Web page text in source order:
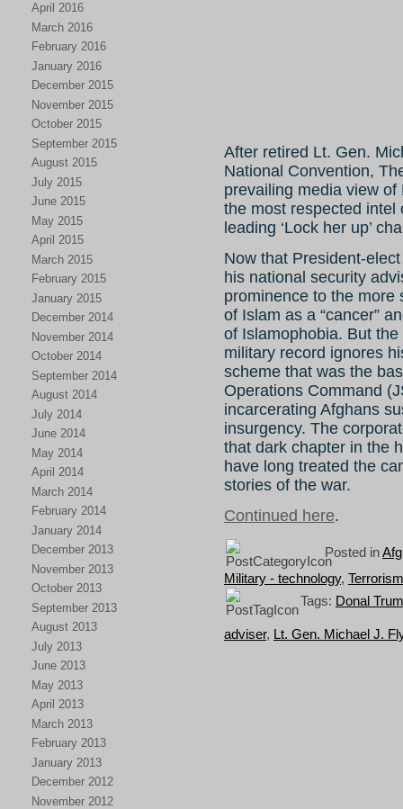
April 2016
March 2016
February 2016
January 2016
December 2015
November 2015
October 2015
September 2015
August 2015
July 2015
June 2015
May 2015
April 2015
March 2015
February 2015
January 2015
December 2014
November 2014
October 2014
September 2014
August 2014
July 2014
June 2014
May 2014
April 2014
March 2014
February 2014
January 2014
December 2013
November 2013
October 2013
September 2013
August 2013
July 2013
June 2013
May 2013
April 2013
March 2013
February 2013
January 2013
December 2012
November 2012
After retired Lt. Gen.
National Convention,
prevailing media view of
the most respected intel
leading ‘Lock her up’
Now that President-
his national security
prominence to the more
of Islam as a “cancer”
of Islamophobia. But
military record ignores
scheme that was the
Operations Command
incarcerating Afghans
insurgency. The
that dark chapter in the
have long treated the
stories of the war.
Continued here.
Posted in
Military - technology, Terrorism
Tags: Donal
adviser, Lt. Gen. Michael J.